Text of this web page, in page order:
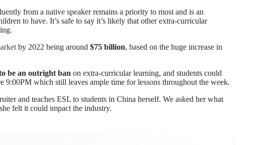
from a native speaker remains a priority to most and is an
to have. It’s safe to say it’s likely that other extra-curricular
by 2022 being around$75 billion, based on the huge increase in
be an outright ban on extra-curricular learning, and students could
which still leaves ample time for lessons throughout the week.
and teaches ESL to students in China herself. We asked her what
felt it could impact the industry.